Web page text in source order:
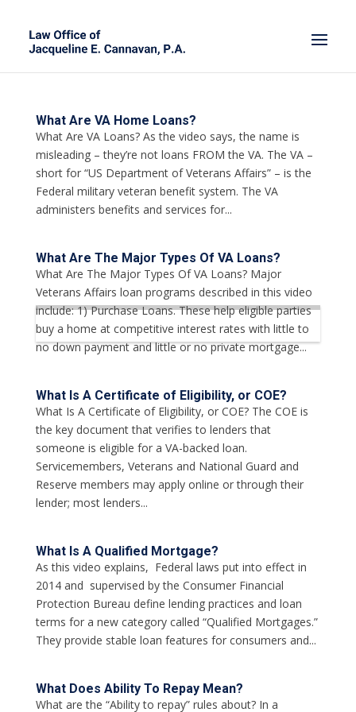
What Are VA Home Loans?
What Are VA Loans? As the video says, the name is
misleading – they’re not loans FROM the VA. The VA –
short for “US Department of Veterans Affairs” – is the
Federal military veteran benefit system. The VA
administers benefits and services for...
What Are The Major Types Of VA Loans?
What Are The Major Types Of VA Loans? Major
Veterans Affairs loan programs described in this video
include: 1) Purchase Loans. These help eligible parties
buy a home at competitive interest rates with little to
no down payment and little or no private mortgage...
What Is A Certificate of Eligibility, or COE?
What Is A Certificate of Eligibility, or COE? The COE is
the key document that verifies to lenders that
someone is eligible for a VA-backed loan.
Servicemembers, Veterans and National Guard and
Reserve members may apply online or through their
lender; most lenders...
What Is A Qualified Mortgage?
As this video explains, Federal laws put into effect in
2014 and supervised by the Consumer Financial
Protection Bureau define lending practices and loan
terms for a new category called “Qualified Mortgages.”
They provide stable loan features for consumers and...
What Does Ability To Repay Mean?
What are the “Ability to repay” rules about? In a